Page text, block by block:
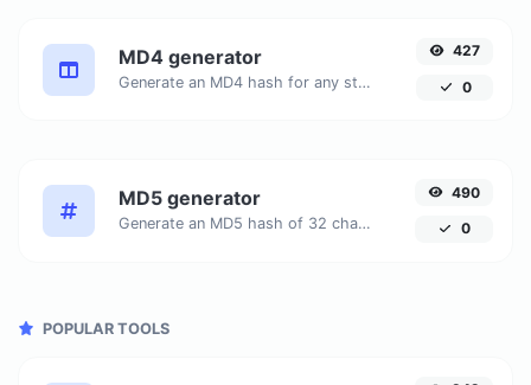
MD4 generator
Generate an MD4 hash for any string input.
427
0
MD5 generator
Generate an MD5 hash of 32 characters length for any string input.
490
0
POPULAR TOOLS